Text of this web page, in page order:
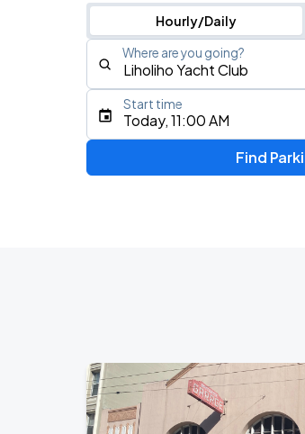
Hourly/Daily
Where are you going?
Type an address, place, city,
Today, 11:00 AM
Start time
Find